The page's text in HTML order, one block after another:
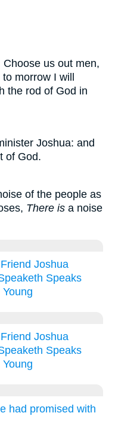
us out men,
morrow I will
the rod of God in
Joshua: and
of God.
of the people as
There is a noise
Friend Joshua
Speaks
Young
Friend Joshua
Speaks
Young
had promised with